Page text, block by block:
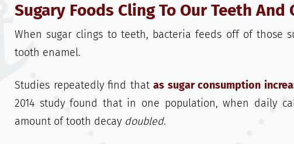
Sugary Foods Cling To Our Teeth And
When sugar clings to teeth, bacteria feeds off of those
tooth enamel.
Studies repeatedly find that as sugar consumption
2014 study found that in one population, when daily
amount of tooth decay doubled.